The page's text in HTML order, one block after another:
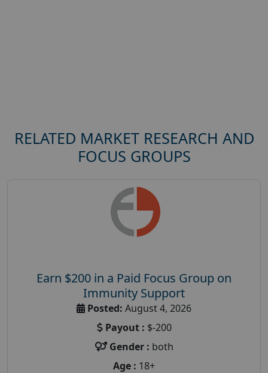
RELATED MARKET RESEARCH AND
FOCUS GROUPS
Earn $200 in a Paid Focus Group on
Immunity Support
Posted: August 4, 2026
Payout : $-200
Gender : both
Age : 18+